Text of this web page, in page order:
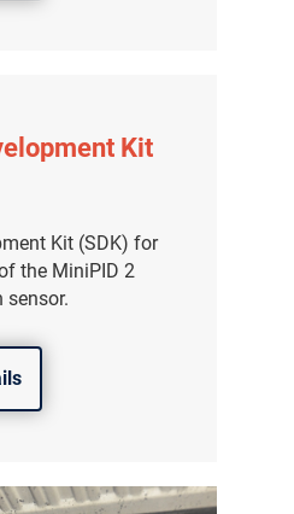
Kit
Kit (SDK) for
the MiniPID 2